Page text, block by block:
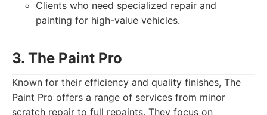
Clients who need specialized repair and
painting for high-value vehicles.
3. The Paint Pro
Known for their efficiency and quality finishes, The
Paint Pro offers a range of services from minor
scratch repair to full repaints. They focus on